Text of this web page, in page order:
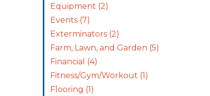
Equipment (2)
Events (7)
Exterminators (2)
Farm, Lawn, and Garden (5)
Financial (4)
Fitness/Gym/Workout (1)
Flooring (1)